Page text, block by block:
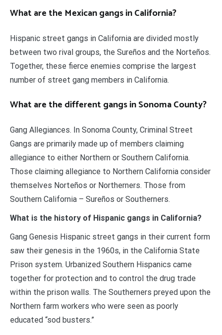
What are the Mexican gangs in California?
Hispanic street gangs in California are divided mostly
between two rival groups, the Sureños and the Norteños.
Together, these fierce enemies comprise the largest
number of street gang members in California.
What are the different gangs in Sonoma County?
Gang Allegiances. In Sonoma County, Criminal Street
Gangs are primarily made up of members claiming
allegiance to either Northern or Southern California.
Those claiming allegiance to Northern California consider
themselves Norteños or Northerners. Those from
Southern California – Sureños or Southerners.
What is the history of Hispanic gangs in California?
Gang Genesis Hispanic street gangs in their current form
saw their genesis in the 1960s, in the California State
Prison system. Urbanized Southern Hispanics came
together for protection and to control the drug trade
within the prison walls. The Southerners preyed upon the
Northern farm workers who were seen as poorly
educated “sod busters.”